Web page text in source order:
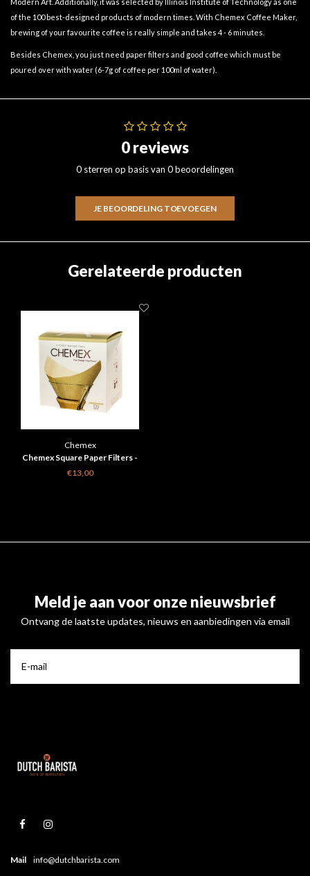
of the 100 best-designed products of modern times. With Chemex Coffee Maker,
brewing of your favourite coffee is really simple and takes 4 - 6 minutes.
Besides Chemex, you just need paper filters and good coffee which must be
poured over with water (6-7g of coffee per 100ml of water).
0 reviews
0 sterren op basis van 0 beoordelingen
JE BEOORDELING TOEVOEGEN
Gerelateerde producten
Chemex
Chemex Square Paper Filters -
Natural - 6, 8, 10 Cups
€13,00
Meld je aan voor onze nieuwsbrief
Ontvang de laatste updates, nieuws en aanbiedingen via email
Mail info@dutchbarista.com